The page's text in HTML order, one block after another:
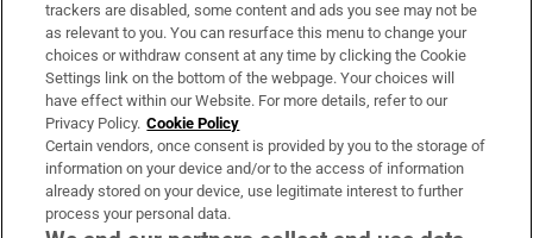
About Us
Irish Times Products & Services
OUR PARTNERS:
trackers are disabled, some content and ads you see may not be
as relevant to you. You can resurface this menu to change your
choices or withdraw consent at any time by clicking the Cookie
Settings link on the bottom of the webpage. Your choices will
have effect within our Website. For more details, refer to our
Privacy Policy. Cookie Policy
Certain vendors, once consent is provided by you to the storage of
information on your device and/or to the access of information
already stored on your device, use legitimate interest to further
process your personal data.